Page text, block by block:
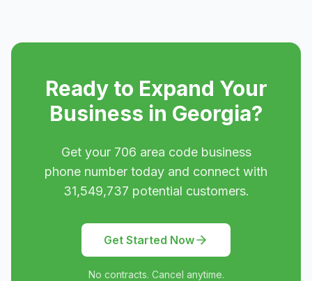
Ready to Expand Your
Business in Georgia?
Get your 706 area code business
phone number today and connect with
31,549,737 potential customers.
Get Started Now
No contracts. Cancel anytime.